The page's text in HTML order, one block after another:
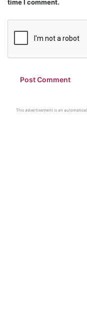
time I comment.
This advertisement is an